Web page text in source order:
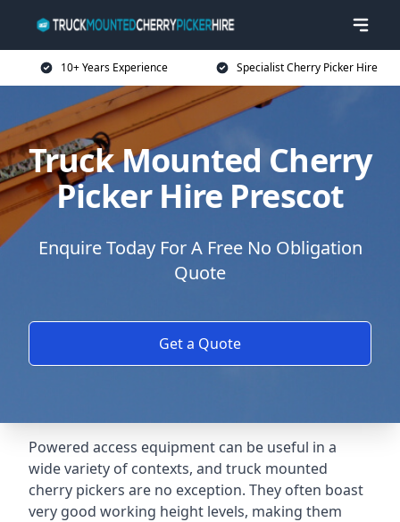
10+ Years Experience Specialist Cherry Picker Hire
Truck Mounted Cherry
Picker Hire Prescot
Enquire Today For A Free No Obligation
Quote
Get a Quote
Powered access equipment can be useful in a
wide variety of contexts, and truck mounted
cherry pickers are no exception. They often boast
very good working height levels, making them